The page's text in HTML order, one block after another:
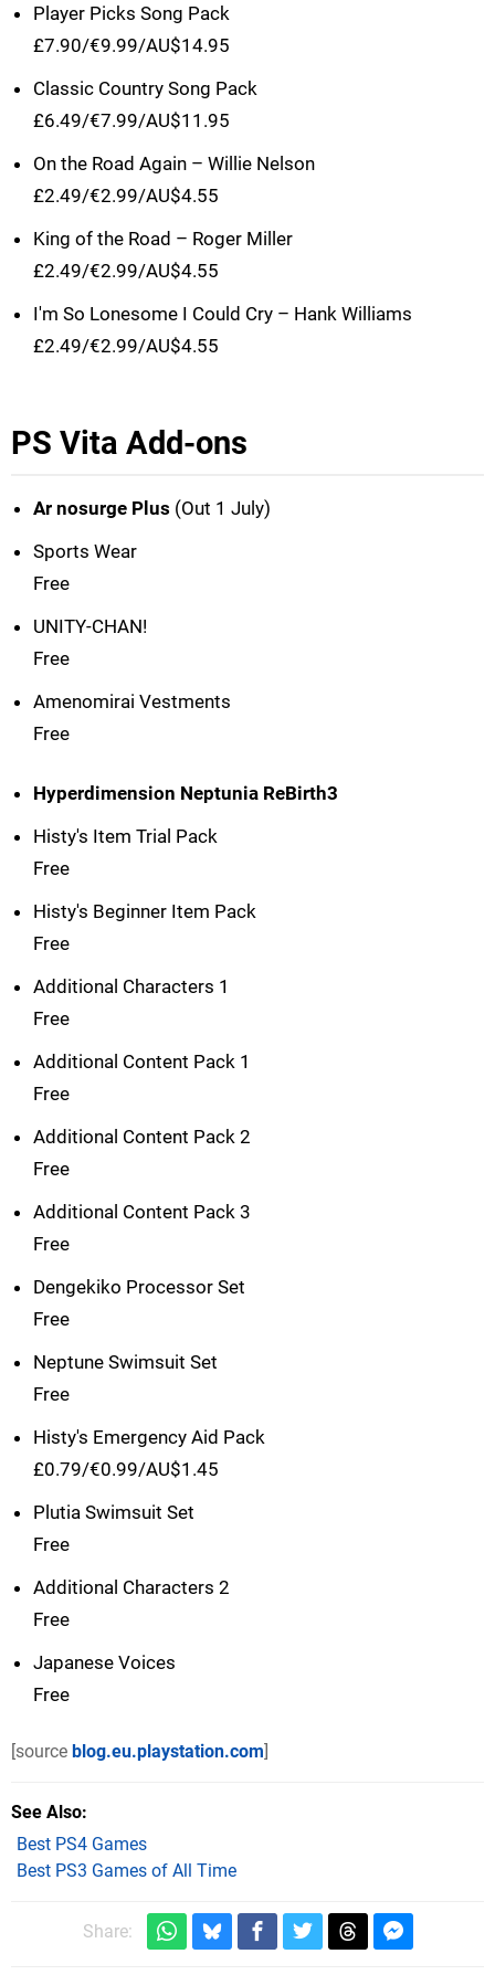
Player Picks Song Pack
£7.90/€9.99/AU$14.95
Classic Country Song Pack
£6.49/€7.99/AU$11.95
On the Road Again – Willie Nelson
£2.49/€2.99/AU$4.55
King of the Road – Roger Miller
£2.49/€2.99/AU$4.55
I'm So Lonesome I Could Cry – Hank Williams
£2.49/€2.99/AU$4.55
PS Vita Add-ons
Ar nosurge Plus (Out 1 July)
Sports Wear
Free
UNITY-CHAN!
Free
Amenomirai Vestments
Free
Hyperdimension Neptunia ReBirth3
Histy's Item Trial Pack
Free
Histy's Beginner Item Pack
Free
Additional Characters 1
Free
Additional Content Pack 1
Free
Additional Content Pack 2
Free
Additional Content Pack 3
Free
Dengekiko Processor Set
Free
Neptune Swimsuit Set
Free
Histy's Emergency Aid Pack
£0.79/€0.99/AU$1.45
Plutia Swimsuit Set
Free
Additional Characters 2
Free
Japanese Voices
Free
[source blog.eu.playstation.com]
See Also
Best PS4 Games
Best PS3 Games of All Time
Share: